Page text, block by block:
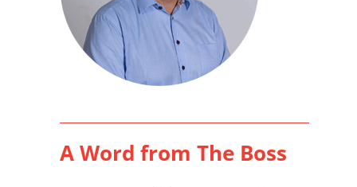
A Word from The Boss